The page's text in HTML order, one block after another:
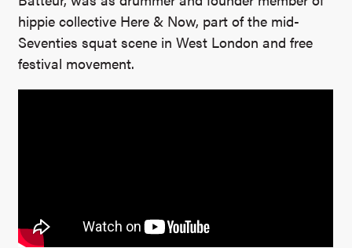
hippie collective Here & Now, part of the mid-
Seventies squat scene in West London and free
festival movement.